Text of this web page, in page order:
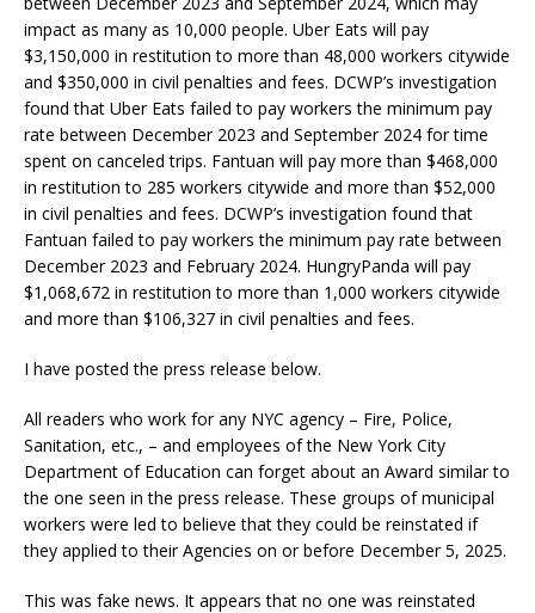
impact as many as 10,000 people. Uber Eats will pay
$3,150,000 in restitution to more than 48,000 workers citywide
and $350,000 in civil penalties and fees. DCWP’s investigation
found that Uber Eats failed to pay workers the minimum pay
rate between December 2023 and September 2024 for time
spent on canceled trips. Fantuan will pay more than $468,000
in restitution to 285 workers citywide and more than $52,000
in civil penalties and fees. DCWP’s investigation found that
Fantuan failed to pay workers the minimum pay rate between
December 2023 and February 2024. HungryPanda will pay
$1,068,672 in restitution to more than 1,000 workers citywide
and more than $106,327 in civil penalties and fees.
I have posted the press release below.
All readers who work for any NYC agency – Fire, Police,
Sanitation, etc., – and employees of the New York City
Department of Education can forget about an Award similar to
the one seen in the press release. These groups of municipal
workers were led to believe that they could be reinstated if
they applied to their Agencies on or before December 5, 2025.
This was fake news. It appears that no one was reinstated